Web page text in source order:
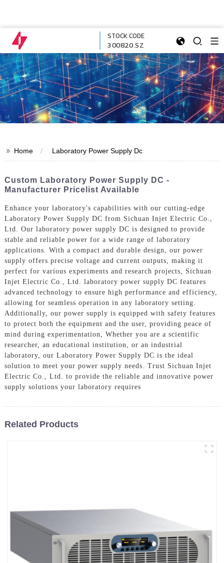
STOCK CODE
300820.SZ
>> Home Laboratory Power Supply Dc
Custom Laboratory Power Supply DC -
Manufacturer Pricelist Available
Enhance your laboratory's capabilities with our cutting-edge
Laboratory Power Supply DC from Sichuan Injet Electric Co.,
Ltd. Our laboratory power supply DC is designed to provide
stable and reliable power for a wide range of laboratory
applications. With a compact and durable design, our power
supply offers precise voltage and current outputs, making it
perfect for various experiments and research projects, Sichuan
Injet Electric Co., Ltd. laboratory power supply DC features
advanced technology to ensure high performance and efficiency,
allowing for seamless operation in any laboratory setting.
Additionally, our power supply is equipped with safety features
to protect both the equipment and the user, providing peace of
mind during experimentation, Whether you are a scientific
researcher, an educational institution, or an industrial
laboratory, our Laboratory Power Supply DC is the ideal
solution to meet your power supply needs. Trust Sichuan Injet
Electric Co., Ltd. to provide the reliable and innovative power
supply solutions your laboratory requires
Related Products